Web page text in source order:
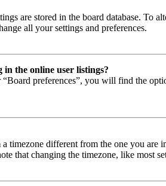
are stored in the board database.
all your settings and preferences.
the online user listings?
preferences”, you will find the
timezone different from the one you
that changing the timezone, like most